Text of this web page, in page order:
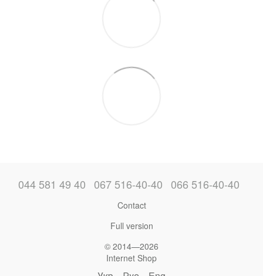
044 581 49 40 067 516-40-40 066 516-40-40
Contact
Full version
© 2014—2026
Internet Shop